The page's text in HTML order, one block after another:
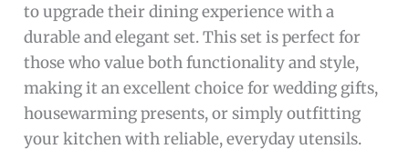
to upgrade their dining experience with a
durable and elegant set. This set is perfect for
those who value both functionality and style,
making it an excellent choice for wedding gifts,
housewarming presents, or simply outfitting
your kitchen with reliable, everyday utensils.